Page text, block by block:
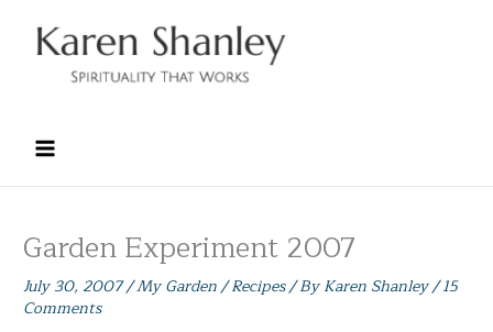
content
Garden Experiment 2007
July 30, 2007/My Garden / Recipes/ ByKaren Shanley/15
Comments